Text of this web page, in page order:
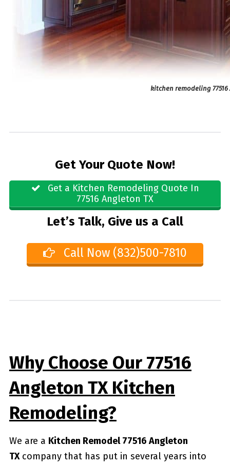
kitchen remodeling 77516
Get Your Quote Now!
Get a Kitchen Remodeling Quote In
77516 Angleton TX
Let’s Talk, Give us a Call
Call Now (832)500-7810
Why Choose Our 77516
Angleton TX Kitchen
Remodeling?
We are a Kitchen Remodel 77516 Angleton
TXcompany that has put in several years into